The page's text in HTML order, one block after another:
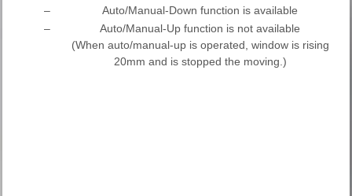
–
Auto/Manual-Down function is available
–
Auto/Manual-Up function is not available
(When auto/manual-up is operated, window is rising
20mm and is stopped the moving.)